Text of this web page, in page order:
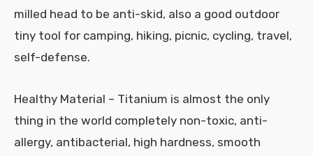
milled head to be anti-skid, also a good outdoor
tiny tool for camping, hiking, picnic, cycling, travel,
self-defense.
Healthy Material – Titanium is almost the only
thing in the world completely non-toxic, anti-
allergy, antibacterial, high hardness, smooth